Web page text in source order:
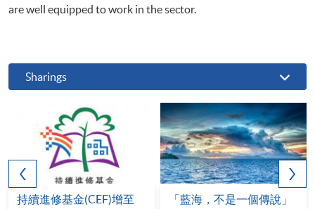
are well equipped to work in the sector.
Sharings
持續進修基金(CEF)增至
「藍海，不是一個傳說」